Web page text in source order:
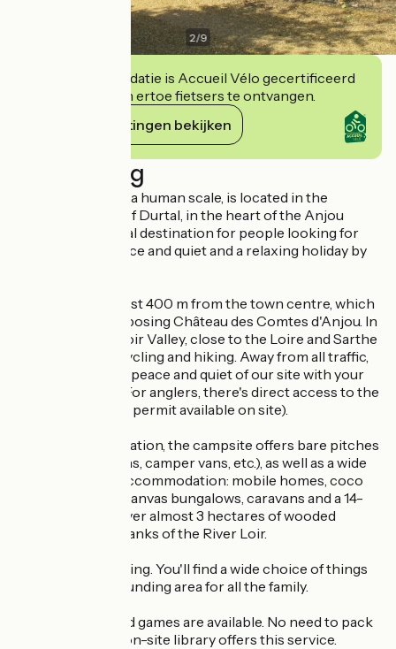
3/9
Deze accommodatie is Accueil Vélo gecertificeerd
en verbindt zich ertoe fietsers te ontvangen.
Haar verplichtingen bekijken
Beschrijving
This campsite, on a human scale, is located in the
charming village of Durtal, in the heart of the Anjou
region. It's the ideal destination for people looking for
nature, space, peace and quiet and a relaxing holiday by
The campsite is just 400 m from the town centre, which
is home to the imposing Château des Comtes d'Anjou. In
the heart of the Loir Valley, close to the Loire and Sarthe
valleys, ideal for cycling and hiking. Away from all traffic,
you can enjoy the peace and quiet of our site with your
family or friends. For anglers, there's direct access to the
River Loir (fishing permit available on site).
As for accommodation, the campsite offers bare pitches
(for tents, caravans, camper vans, etc.), as well as a wide
choice of rental accommodation: mobile homes, coco
sweet, tithomes, canvas bungalows, caravans and a 14-
bed gite spread over almost 3 hectares of wooded
parkland on the banks of the River Loir.
Quiet, but not boring. You'll find a wide choice of things
to do in the surrounding area for all the family.
Reading and board games are available. No need to pack
your house! The on-site library offers this service.